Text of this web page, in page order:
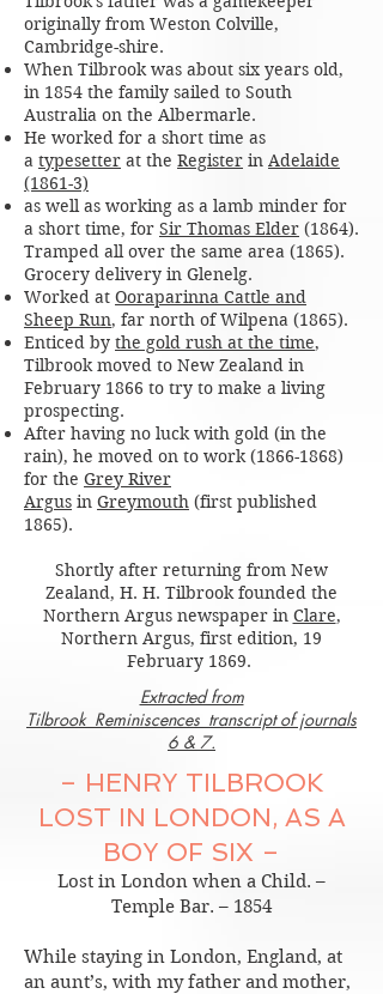
originally from Weston Colville,
Cambridge-shire.
When Tilbrook was about six years old,
in 1854 the family sailed to South
Australia on the Albermarle.
He worked for a short time as
a typesetter at the Register in Adelaide
(1861-3)
as well as working as a lamb minder for
a short time, for Sir Thomas Elder (1864).
Tramped all over the same area (1865).
Grocery delivery in Glenelg.
Worked at Ooraparinna Cattle and
Sheep Run, far north of Wilpena (1865).
Enticed by the gold rush at the time,
Tilbrook moved to New Zealand in
February 1866 to try to make a living
prospecting.
After having no luck with gold (in the
rain), he moved on to work(1866-1868)
for the Grey River
Argus in Greymouth (first published
1865).
Shortly after returning from New
Zealand, H. H. Tilbrook founded the
Northern Argus newspaper in Clare,
Northern Argus, first edition, 19
February 1869.
Extracted from
Tilbrook_Reminiscences_transcript of journals
6 & 7.
– HENRY TILBROOK
LOST IN LONDON, AS A
BOY OF SIX –
Lost in London when a Child. –
Temple Bar. – 1854
While staying in London, England, at
an aunt’s, with my father and mother,